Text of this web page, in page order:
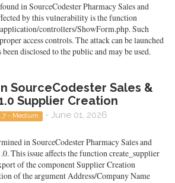
in SourceCodester Pharmacy Sales and
by this vulnerability is the function
controllers/ShowForm.php. Such
access controls. The attack can be launched
disclosed to the public and may be used.
SourceCodester Sales &
Supplier Creation
- Medium - June 01, 2026
in SourceCodester Pharmacy Sales and
This issue affects the function create_supplier
of the component Supplier Creation
of the argument Address/Company Name